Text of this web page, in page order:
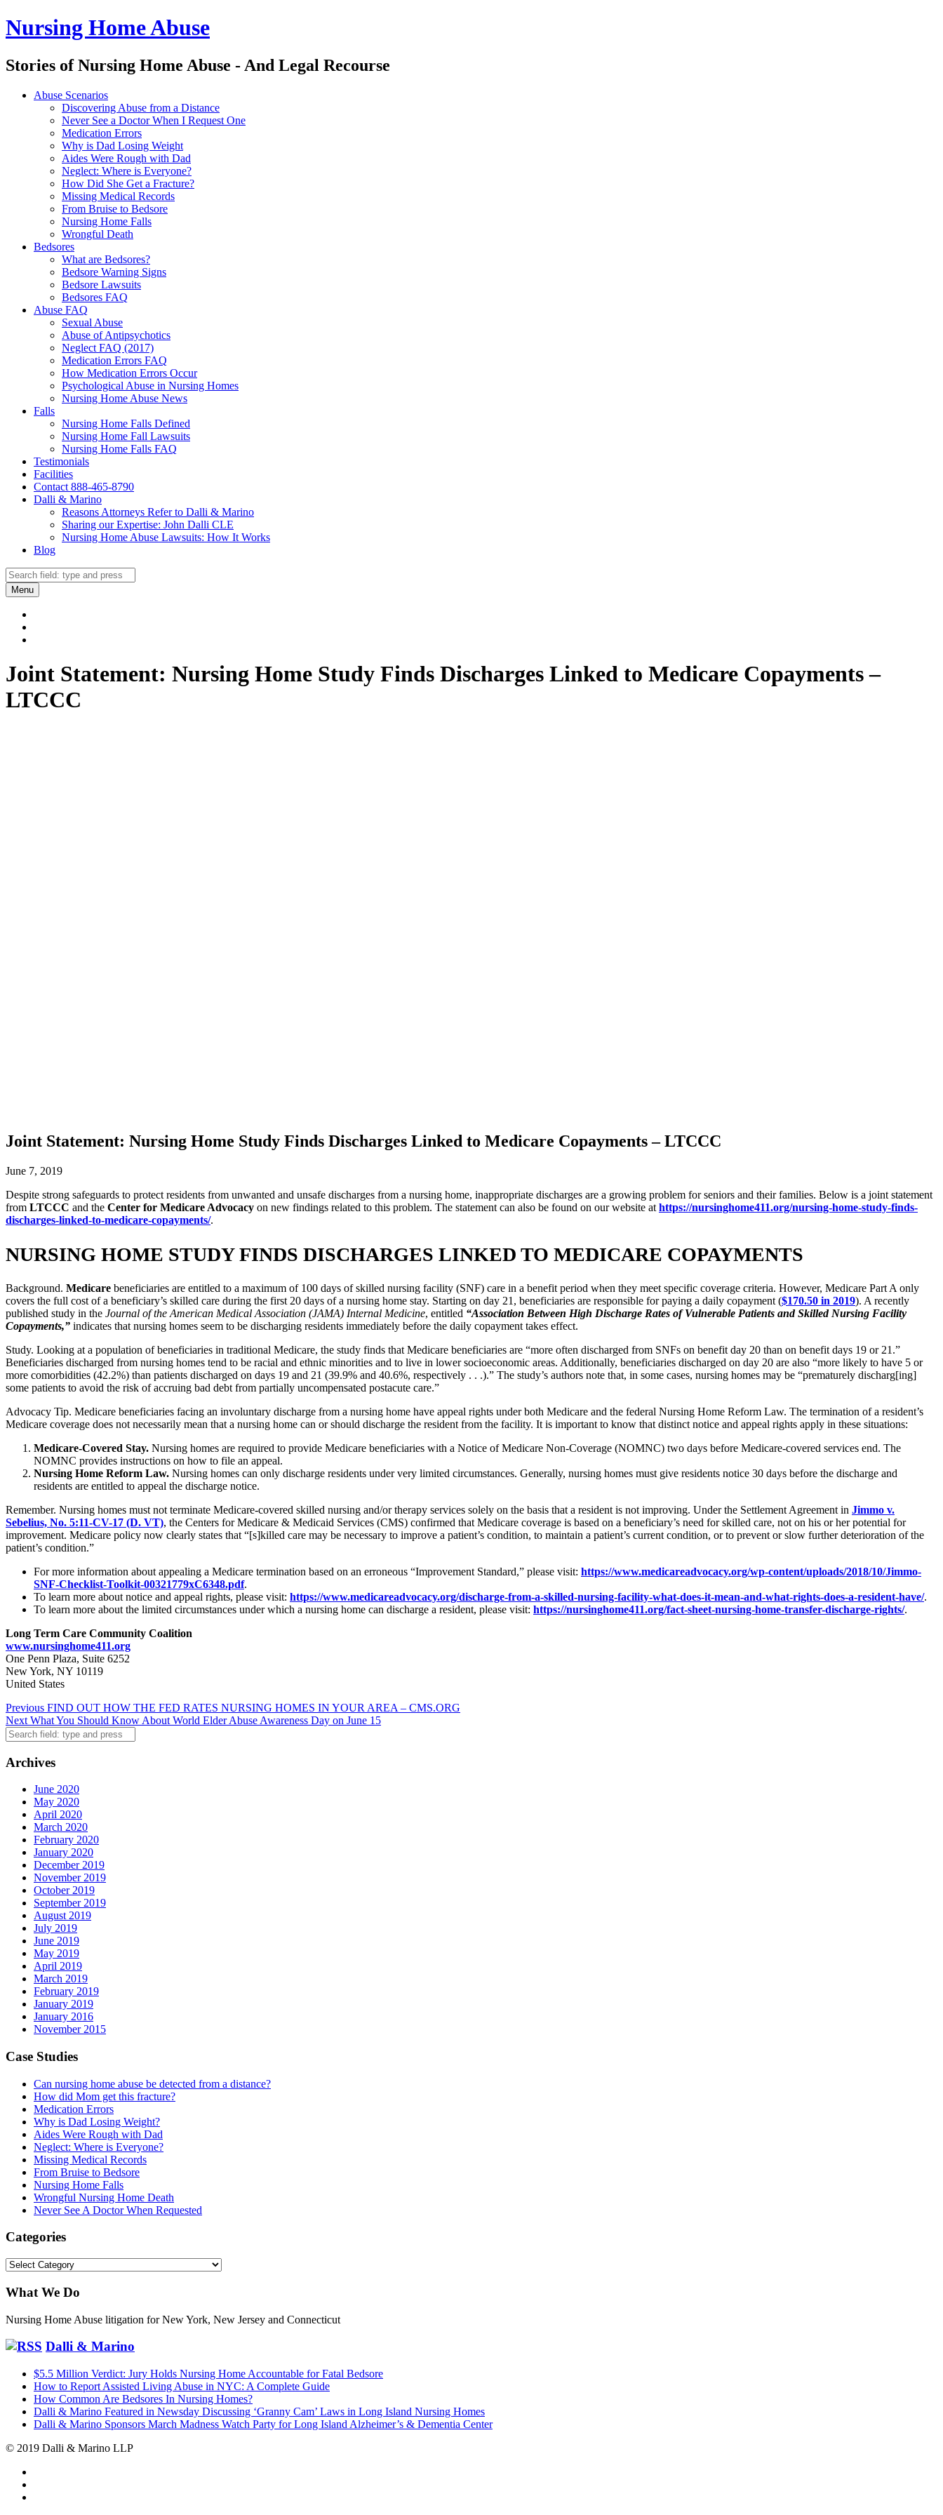
Nursing Home Abuse
Stories of Nursing Home Abuse - And Legal Recourse
Nursing
navigation
Skip
Abuse Scenarios
Discovering Abuse from a Distance
Never See a Doctor When I Request One
Medication Errors
Why is Dad Losing Weight
Aides Were Rough with Dad
Neglect: Where is Everyone?
How Did She Get a Fracture?
Missing Medical Records
From Bruise to Bedsore
Nursing Home Falls
Wrongful Death
Bedsores
What are Bedsores?
Bedsore Warning Signs
Bedsore Lawsuits
Bedsores FAQ
Abuse FAQ
Sexual Abuse
Abuse of Antipsychotics
Neglect FAQ (2017)
Medication Errors FAQ
How Medication Errors Occur
Psychological Abuse in Nursing Homes
Nursing Home Abuse News
Falls
Nursing Home Falls Defined
Nursing Home Fall Lawsuits
Nursing Home Falls FAQ
Testimonials
Facilities
Contact 888-465-8790
Dalli & Marino
Reasons Attorneys Refer to Dalli & Marino
Sharing our Expertise: John Dalli CLE
Nursing Home Abuse Lawsuits: How It Works
Blog
Search
Search
Menu
Facebook
Twitter
Joint Statement: Nursing Home Study Finds Discharges Linked to Medicare Copayments –
LTCCC
Joint Statement: Nursing Home Study Finds Discharges Linked to Medicare Copayments – LTCCC
June 7, 2019
Despite strong safeguards to protect residents from unwanted and unsafe discharges from a nursing home, inappropriate discharges are a growing problem for seniors and their families. Below is a joint statement
from LTCCC and the Center for Medicare Advocacy on new findings related to this problem. The statement can also be found on our website at https://nursinghome411.org/nursing-home-study-finds-
discharges-linked-to-medicare-copayments/.
NURSING HOME STUDY FINDS DISCHARGES LINKED TO MEDICARE COPAYMENTS
Background. Medicare beneficiaries are entitled to a maximum of 100 days of skilled nursing facility (SNF) care in a benefit period when they meet specific coverage criteria. However, Medicare Part A only
covers the full cost of a beneficiary’s skilled care during the first 20 days of a nursing home stay. Starting on day 21, beneficiaries are responsible for paying a daily copayment ($170.50 in 2019). A recently
published study in the Journal of the American Medical Association (JAMA) Internal Medicine, entitled “Association Between High Discharge Rates of Vulnerable Patients and Skilled Nursing Facility
Copayments,” indicates that nursing homes seem to be discharging residents immediately before the daily copayment takes effect.
Study. Looking at a population of beneficiaries in traditional Medicare, the study finds that Medicare beneficiaries are “more often discharged from SNFs on benefit day 20 than on benefit days 19 or 21.”
Beneficiaries discharged from nursing homes tend to be racial and ethnic minorities and to live in lower socioeconomic areas. Additionally, beneficiaries discharged on day 20 are also “more likely to have 5 or
more comorbidities (42.2%) than patients discharged on days 19 and 21 (39.9% and 40.6%, respectively . . .).” The study’s authors note that, in some cases, nursing homes may be “prematurely discharg[ing]
some patients to avoid the risk of accruing bad debt from partially uncompensated postacute care.”
Advocacy Tip. Medicare beneficiaries facing an involuntary discharge from a nursing home have appeal rights under both Medicare and the federal Nursing Home Reform Law. The termination of a resident’s
Medicare coverage does not necessarily mean that a nursing home can or should discharge the resident from the facility. It is important to know that distinct notice and appeal rights apply in these situations:
Medicare-Covered Stay. Nursing homes are required to provide Medicare beneficiaries with a Notice of Medicare Non-Coverage (NOMNC) two days before Medicare-covered services end. The
NOMNC provides instructions on how to file an appeal.
Nursing Home Reform Law. Nursing homes can only discharge residents under very limited circumstances. Generally, nursing homes must give residents notice 30 days before the discharge and
residents are entitled to appeal the discharge notice.
Remember. Nursing homes must not terminate Medicare-covered skilled nursing and/or therapy services solely on the basis that a resident is not improving. Under the Settlement Agreement in Jimmo v.
Sebelius, No. 5:11-CV-17 (D. VT), the Centers for Medicare & Medicaid Services (CMS) confirmed that Medicare coverage is based on a beneficiary’s need for skilled care, not on his or her potential for
improvement. Medicare policy now clearly states that “[s]killed care may be necessary to improve a patient’s condition, to maintain a patient’s current condition, or to prevent or slow further deterioration of the
patient’s condition.”
For more information about appealing a Medicare termination based on an erroneous “Improvement Standard,” please visit: https://www.medicareadvocacy.org/wp-content/uploads/2018/10/Jimmo-
SNF-Checklist-Toolkit-00321779xC6348.pdf.
To learn more about notice and appeal rights, please visit: https://www.medicareadvocacy.org/discharge-from-a-skilled-nursing-facility-what-does-it-mean-and-what-rights-does-a-resident-have/.
To learn more about the limited circumstances under which a nursing home can discharge a resident, please visit: https://nursinghome411.org/fact-sheet-nursing-home-transfer-discharge-rights/.
Long Term Care Community Coalition
www.nursinghome411.org
One Penn Plaza, Suite 6252
New York, NY 10119
United States
Post
navigation
Previous FIND OUT HOW THE FED RATES NURSING HOMES IN YOUR AREA – CMS.ORG
Next What You Should Know About World Elder Abuse Awareness Day on June 15
Search
Archives
June 2020
May 2020
April 2020
March 2020
February 2020
January 2020
December 2019
November 2019
October 2019
September 2019
August 2019
July 2019
June 2019
May 2019
April 2019
March 2019
February 2019
January 2019
January 2016
November 2015
Case Studies
Can nursing home abuse be detected from a distance?
How did Mom get this fracture?
Medication Errors
Why is Dad Losing Weight?
Aides Were Rough with Dad
Neglect: Where is Everyone?
Missing Medical Records
From Bruise to Bedsore
Nursing Home Falls
Wrongful Nursing Home Death
Never See A Doctor When Requested
Categories
Categories
What We Do
Nursing Home Abuse litigation for New York, New Jersey and Connecticut
Dalli & Marino
$5.5 Million Verdict: Jury Holds Nursing Home Accountable for Fatal Bedsore
How to Report Assisted Living Abuse in NYC: A Complete Guide
How Common Are Bedsores In Nursing Homes?
Dalli & Marino Featured in Newsday Discussing ‘Granny Cam’ Laws in Long Island Nursing Homes
Dalli & Marino Sponsors March Madness Watch Party for Long Island Alzheimer’s & Dementia Center
© 2019 Dalli & Marino LLP